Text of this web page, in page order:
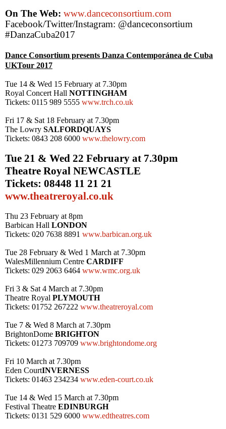
On The Web: www.danceconsortium.com
Facebook/Twitter/Instagram: @danceconsortium
#DanzaCuba2017
Dance Consortium presents Danza Contemporánea de Cuba
UKTour 2017
Tue 14 & Wed 15 February at 7.30pm
Royal Concert Hall NOTTINGHAM
Tickets: 0115 989 5555 www.trch.co.uk
Fri 17 & Sat 18 February at 7.30pm
The Lowry SALFORDQUAYS
Tickets: 0843 208 6000 www.thelowry.com
Tue 21 & Wed 22 February at 7.30pm
Theatre Royal NEWCASTLE
Tickets: 08448 11 21 21
www.theatreroyal.co.uk
Thu 23 February at 8pm
Barbican Hall LONDON
Tickets: 020 7638 8891 www.barbican.org.uk
Tue 28 February & Wed 1 March at 7.30pm
WalesMillennium Centre CARDIFF
Tickets: 029 2063 6464 www.wmc.org.uk
Fri 3 & Sat 4 March at 7.30pm
Theatre Royal PLYMOUTH
Tickets: 01752 267222 www.theatreroyal.com
Tue 7 & Wed 8 March at 7.30pm
BrightonDome BRIGHTON
Tickets: 01273 709709 www.brightondome.org
Fri 10 March at 7.30pm
Eden CourtINVERNESS
Tickets: 01463 234234 www.eden-court.co.uk
Tue 14 & Wed 15 March at 7.30pm
Festival Theatre EDINBURGH
Tickets: 0131 529 6000 www.edtheatres.com